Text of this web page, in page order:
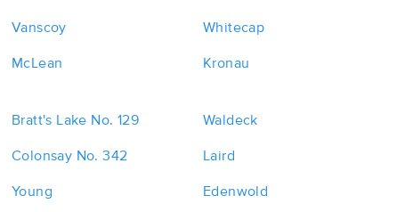
Vanscoy Whitecap
McLean Kronau
Bratt's Lake No. 129 Waldeck
Colonsay No. 342 Laird
Young Edenwold